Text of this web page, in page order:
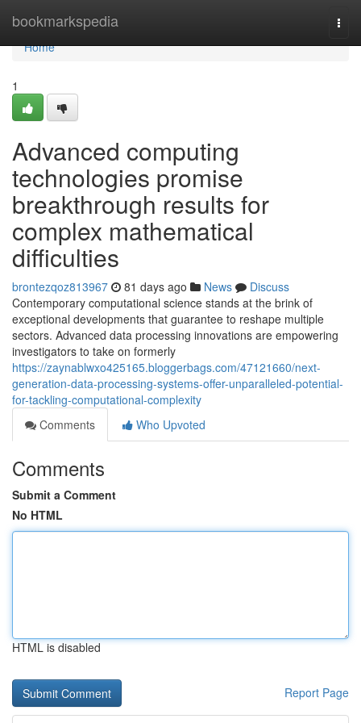
bookmarkspedia
Home
Home
1
Advanced computing
technologies promise
breakthrough results for
complex mathematical
difficulties
brontezqoz813967 81 days ago News
Discuss
Contemporary computational science stands at the brink of
exceptional developments that guarantee to reshape multiple
sectors. Advanced data processing innovations are empowering
investigators to take on formerly
https://zaynablwxo425165.bloggerbags.com/47121660/next-
generation-data-processing-systems-offer-unparalleled-potential-
for-tackling-computational-complexity
Comments
Who Upvoted
Comments
Submit a Comment
No HTML
HTML is disabled
Report Page